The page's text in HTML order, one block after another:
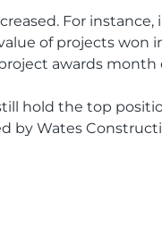
For
of projects won
awards
hold the top
by Wates